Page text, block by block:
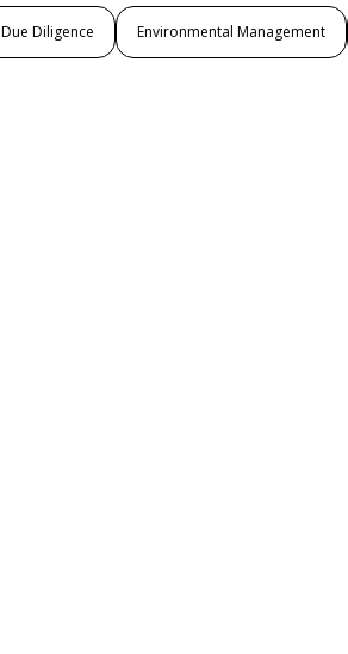
Due Diligence Environmental Management